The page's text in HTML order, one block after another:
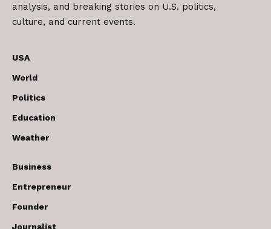
analysis, and breaking stories on U.S. politics,
culture, and current events.
USA
World
Politics
Education
Weather
Business
Entrepreneur
Founder
Journalist